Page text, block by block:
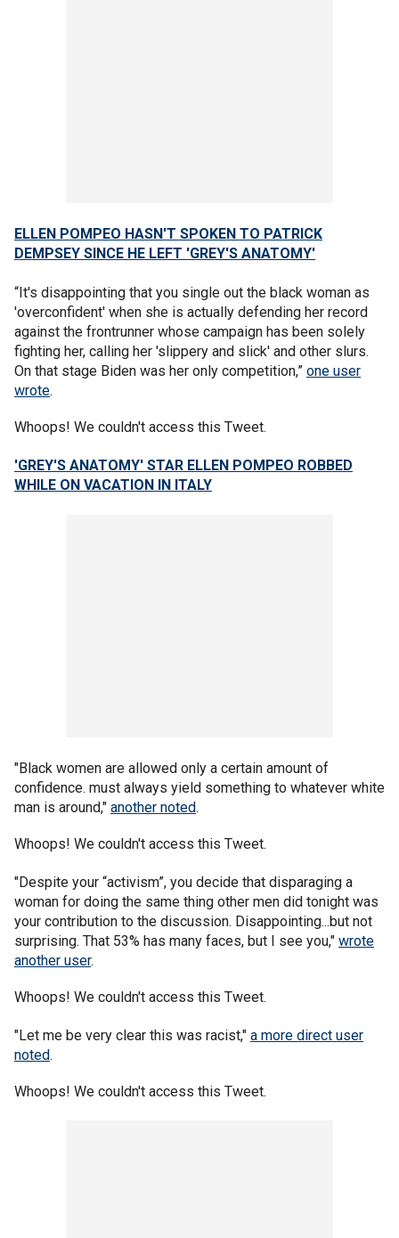
ELLEN POMPEO HASN'T SPOKEN TO PATRICK
DEMPSEY SINCE HE LEFT 'GREY'S ANATOMY'
“It's disappointing that you single out the black woman as
'overconfident' when she is actually defending her record
against the frontrunner whose campaign has been solely
fighting her, calling her 'slippery and slick' and other slurs.
On that stage Biden was her only competition,” one user
wrote.
Whoops! We couldn't access this Tweet.
'GREY'S ANATOMY' STAR ELLEN POMPEO ROBBED
WHILE ON VACATION IN ITALY
"Black women are allowed only a certain amount of
confidence. must always yield something to whatever white
man is around," another noted.
Whoops! We couldn't access this Tweet.
"Despite your “activism”, you decide that disparaging a
woman for doing the same thing other men did tonight was
your contribution to the discussion. Disappointing...but not
surprising. That 53% has many faces, but I see you," wrote
another user.
Whoops! We couldn't access this Tweet.
"Let me be very clear this was racist," a more direct user
noted.
Whoops! We couldn't access this Tweet.